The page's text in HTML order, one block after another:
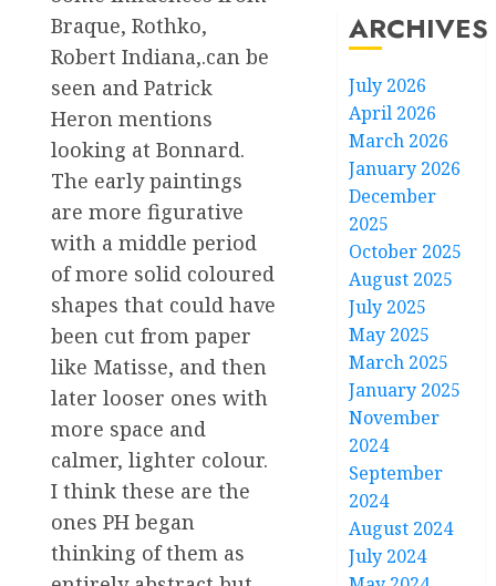
Braque, Rothko,
Robert Indiana,.can be
seen and Patrick
Heron mentions
looking at Bonnard.
The early paintings
are more figurative
with a middle period
of more solid coloured
shapes that could have
been cut from paper
like Matisse, and then
later looser ones with
more space and
calmer, lighter colour.
I think these are the
ones PH began
thinking of them as
ARCHIVES
July 2026
April 2026
March 2026
January 2026
December
2025
October 2025
August 2025
July 2025
May 2025
March 2025
January 2025
November
2024
September
2024
August 2024
July 2024